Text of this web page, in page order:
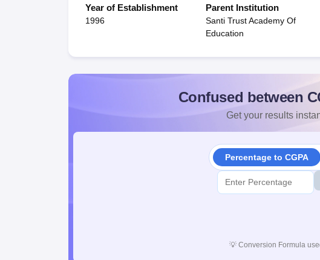
Year of Establishment
1996
Parent Institution
Santi Trust Academy Of
Education
Confused between
Get your results
Percentage to CGPA
💡 Conversion Formula